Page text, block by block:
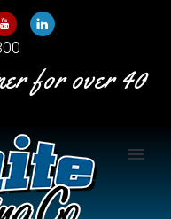
for over 40